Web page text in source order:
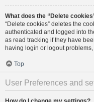
What does the “Delete
“Delete cookies” deletes the
authenticated and logged into
as read tracking if they have
having login or logout
Top
User Preferences and